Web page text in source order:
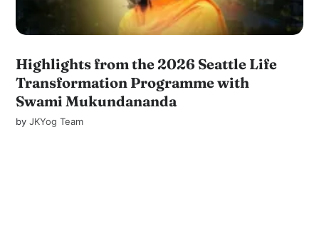
Highlights from the 2026 Seattle Life
Transformation Programme with
Swami Mukundananda
byJKYog Team